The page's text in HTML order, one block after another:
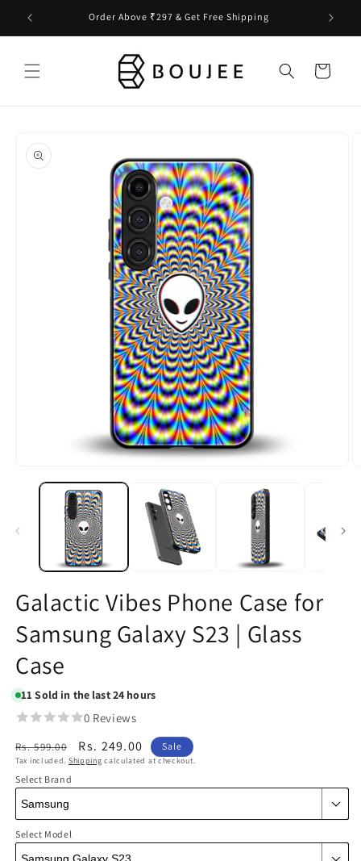
Skip to
content
Order Above ₹297 & Get Free Shipping
Cart
product
information
media
Galactic Vibes Phone Case for
Samsung Galaxy S23 | Glass
Case
11 Sold in the last 24 hours
0 Reviews
Regular
price
Rs. 599.00
Sale
price
Rs. 249.00 Sale
Tax included. Shipping calculated at checkout.
Select Brand
Select Model